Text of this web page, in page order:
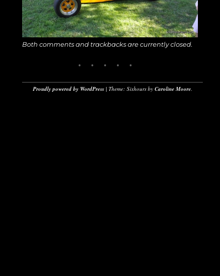
Both comments and trackbacks are currently closed.
Proudly powered by WordPress | Theme: Sixhours by Caroline Moore.